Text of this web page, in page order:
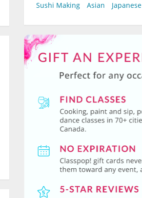
Sushi Making Asian Japanese